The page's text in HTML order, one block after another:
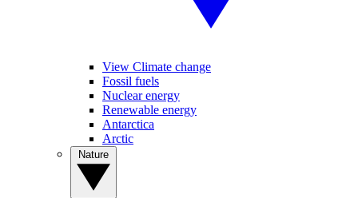
View Climate change
Fossil fuels
Nuclear energy
Renewable energy
Antarctica
Arctic